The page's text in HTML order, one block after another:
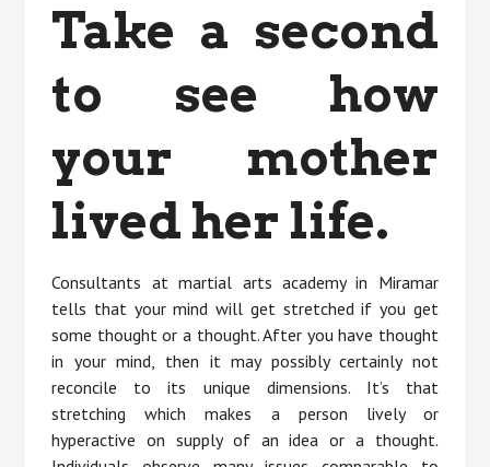
Take a second
to see how
your mother
lived her life.
Consultants at martial arts academy in Miramar
tells that your mind will get stretched if you get
some thought or a thought. After you have thought
in your mind, then it may possibly certainly not
reconcile to its unique dimensions. It’s that
stretching which makes a person lively or
hyperactive on supply of an idea or a thought.